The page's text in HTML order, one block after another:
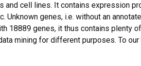
and cell lines. It contains expression
Unknown genes, i.e. without an
18889 genes, it thus contains plenty
mining for different purposes. To